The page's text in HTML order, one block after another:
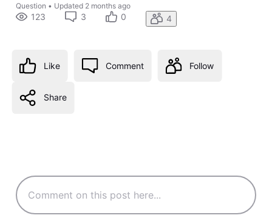
Question • Updated 2 months ago
123 3 0 4
Like Comment Follow
Share